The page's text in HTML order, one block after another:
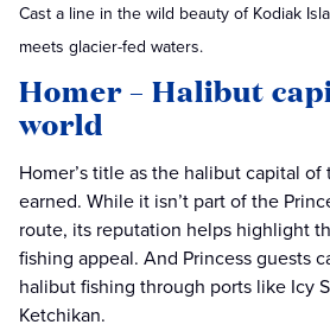
Cast a line in the wild beauty of Kodiak
meets glacier-fed waters.
Homer – Halibut
world
Homer’s title as the halibut capital
earned. While it isn’t part of the
route, its reputation helps highlight
fishing appeal. And Princess guests
halibut fishing through ports like Icy
Ketchikan.